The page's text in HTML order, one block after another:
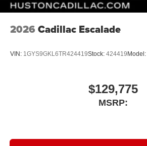
2026 Cadillac Escalade
VIN: 1GYS9GKL6TR424419Stock: 424419 Model:
$129,775
MSRP: